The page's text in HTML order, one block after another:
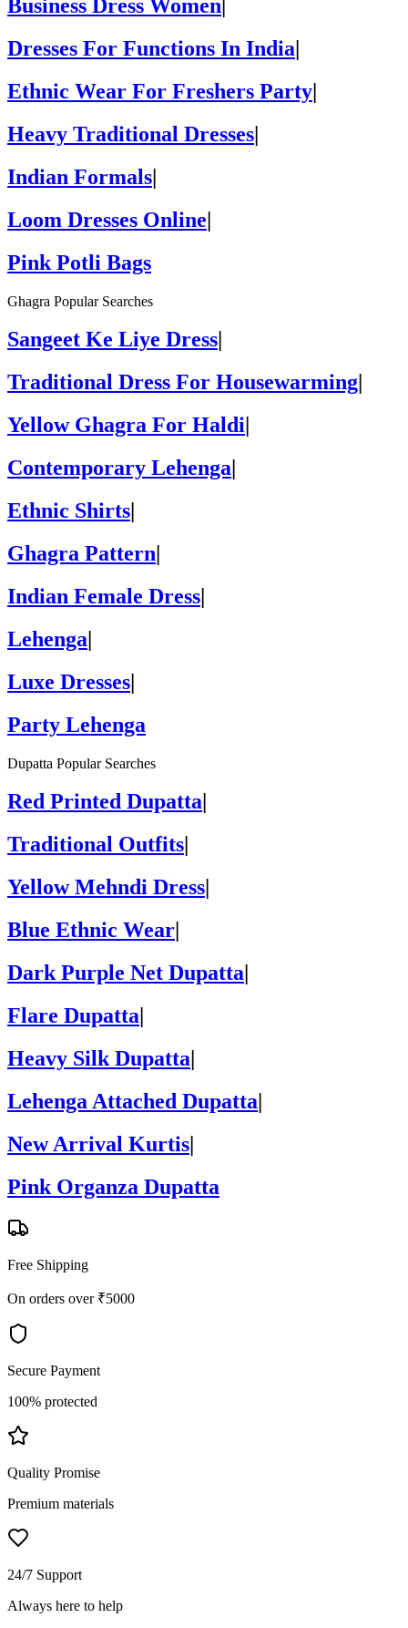
Business Dress Women
Dresses For Functions In India|
Ethnic Wear For Freshers Party|
Heavy Traditional Dresses|
Indian Formals|
Loom Dresses Online|
Pink Potli Bags
Ghagra Popular Searches
Sangeet Ke Liye Dress
Traditional Dress For Housewarming
Yellow Ghagra For Haldi
Contemporary Lehenga
Ethnic Shirts|
Ghagra Pattern|
Indian Female Dress|
Lehenga|
Luxe Dresses|
Party Lehenga
Dupatta Popular Searches
Red Printed Dupatta
Traditional Outfits
Yellow Mehndi Dress
Blue Ethnic Wear
Dark Purple Net Dupatta|
Flare Dupatta|
Heavy Silk Dupatta|
Lehenga Attached Dupatta|
New Arrival Kurtis|
Pink Organza Dupatta
Free Shipping
On orders over ₹5000
Secure Payment
100% protected
Quality Promise
Premium materials
24/7 Support
Always here to help